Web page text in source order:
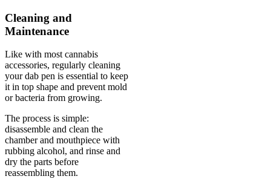
Cleaning and
Maintenance
Like with most cannabis
accessories, regularly cleaning
your dab pen is essential to keep
it in top shape and prevent mold
or bacteria from growing.
The process is simple:
disassemble and clean the
chamber and mouthpiece with
rubbing alcohol, and rinse and
dry the parts before
reassembling them.